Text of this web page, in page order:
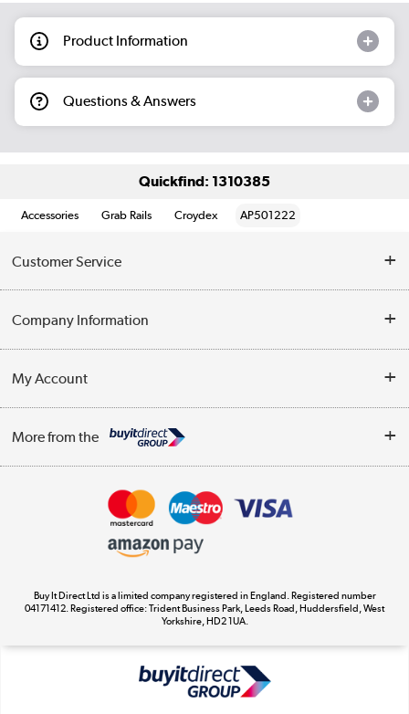
Product Information
Questions & Answers
Quickfind: 1310385
Accessories Grab Rails Croydex AP501222
Customer Service
Contact Us
Delivery
WEEE Recycling
Company Information
Trade Enquiries
Terms & Conditions
My Account
Track order
More from the
Appliances, TVs, dehumidifiers, & more
Laptops, phones, and all things tech
Shop now »
Buy It Direct Ltd is a limited company registered in England. Registered number
04171412. Registered office: Trident Business Park, Leeds Road, Huddersfield, West
Yorkshire, HD2 1UA.